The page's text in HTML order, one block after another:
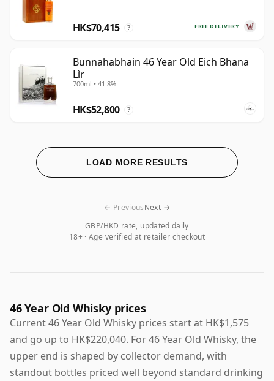
FREE DELIVERY
HK$70,415 ?
Bunnahabhain 46 Year Old Eich Bhana
Lìr
700ml • 41.8%
HK$52,800 ?
LOAD MORE RESULTS
GBP/HKD rate, updated daily
18+ · Age verified at retailer checkout
← PreviousNext →
46 Year Old Whisky prices
Current 46 Year Old Whisky prices start at HK$1,575
and go up to HK$220,040. For 46 Year Old Whisky, the
upper end is shaped by collector demand, with
standout bottles priced well beyond standard drinking